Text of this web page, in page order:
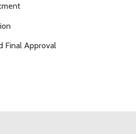
Final Approval